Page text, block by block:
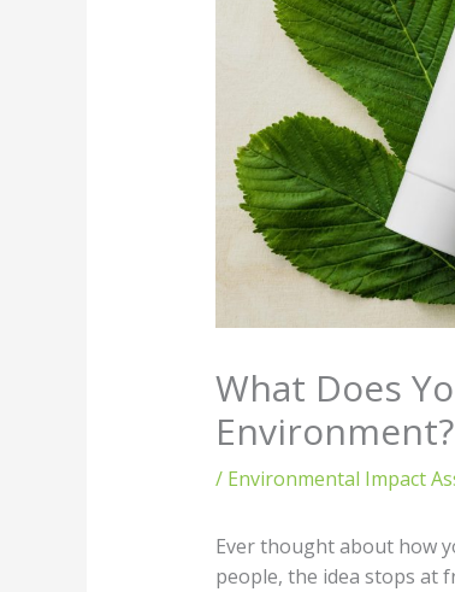
What Does
Environment?
/ Environmental Impact
Ever thought about how
people, the idea stops at